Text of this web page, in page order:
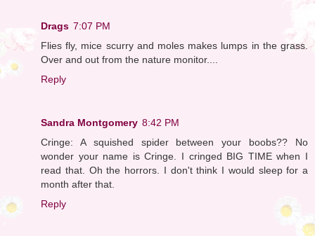
Drags 7:07 PM
Flies fly, mice scurry and moles makes lumps in the grass.
Over and out from the nature monitor....
Reply
Sandra Montgomery 8:42 PM
Cringe: A squished spider between your boobs?? No
wonder your name is Cringe. I cringed BIG TIME when I
read that. Oh the horrors. I don't think I would sleep for a
month after that.
Reply